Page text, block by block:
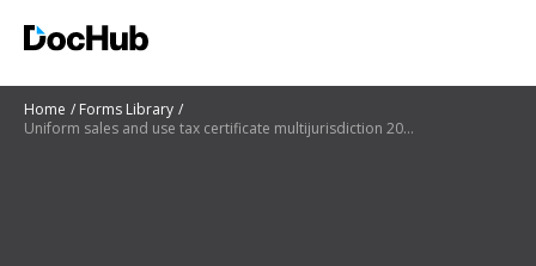
Home
Forms Library
Uniform sales and use tax certificate multijurisdiction 2019